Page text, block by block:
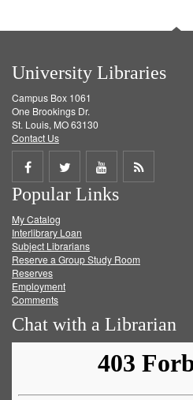
University Libraries
Campus Box 1061
One Brookings Dr.
St. Louis, MO 63130
Contact Us
Share
on
Facebook
Share
on
Twitter
Share
on
Get
Popular Links
My Catalog
Interlibrary Loan
Subject Librarians
Reserve a Group Study Room
Reserves
Employment
Comments
Chat with a Librarian